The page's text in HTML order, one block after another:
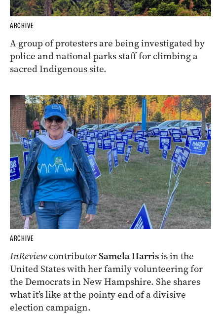
ARCHIVE
A group of protesters are being investigated by
police and national parks staff for climbing a
sacred Indigenous site.
ARCHIVE
InReviewcontributorSamela Harrisis in the
United States with her family volunteering for
the Democrats in New Hampshire. She shares
what it’s like at the pointy end of a divisive
election campaign.